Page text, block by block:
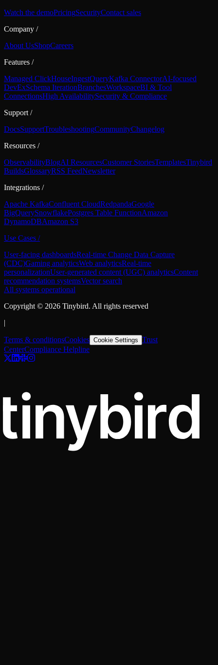
Watch the demoPricingSecurityContact sales
Company /
About UsShopCareers
Features /
Managed ClickHouseIngestQueryKafka ConnectorAI-focused
DevExSchema IterationBranchesWorkspaceBI & Tool
ConnectionsHigh AvailabilitySecurity & Compliance
Support /
DocsSupportTroubleshootingCommunityChangelog
Resources /
ObservabilityBlogAI ResourcesCustomer StoriesTemplatesTinybird
BuildsGlossaryRSS FeedNewsletter
Integrations /
Apache KafkaConfluent CloudRedpandaGoogle
BigQuerySnowflakePostgres Table FunctionAmazon
DynamoDBAmazon S3
Use Cases /
User-facing dashboardsReal-time Change Data Capture
(CDC)Gaming analyticsWeb analyticsReal-time
personalizationUser-generated content (UGC) analyticsContent
recommendation systemsVector search
All systems operational
Copyright © 2026 Tinybird. All rights reserved
|
Terms & conditionsCookies Cookie Settings Trust
CenterCompliance Helpline